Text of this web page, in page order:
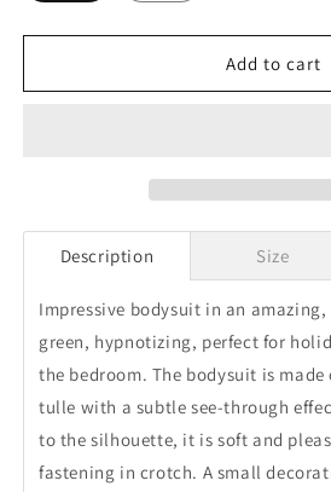
Add to cart
Description Size
Impressive bodysuit in an
green, hypnotizing, perfect for
the bedroom. The bodysuit is
tulle with a subtle see-through
to the silhouette, it is soft and
fastening in crotch. A small